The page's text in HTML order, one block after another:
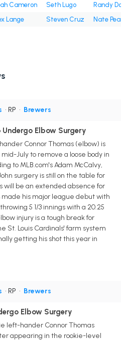
Cameron Seth Lugo
Randy
Lange Steven Cruz
Nate
• RP • Brewers
Elbow Surgery
Connor Thomas (elbow) is
July to remove a loose body in
to MLB.com's Adam McCalvy,
surgery is still on the table for
will be an extended absence for
his major league debut with
5 1/3 innings with a 20.25
injury is a tough break for
St. Louis Cardinals' farm system
getting his shot this year in
• RP • Brewers
Elbow Surgery
left-hander Connor Thomas
appearing in the rookie-level